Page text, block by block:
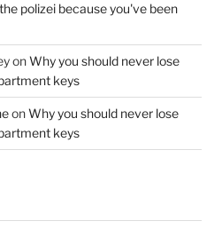
polizei because you've been
onWhy you should never lose
keys
onWhy you should never lose
keys